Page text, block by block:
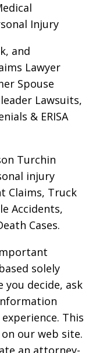
Injury
and
Lawyer
Spouse
Lawsuits,
& ERISA
Turchin
injury
Claims, Truck
Accidents,
Cases.
solely
you decide, ask
This
our web site.